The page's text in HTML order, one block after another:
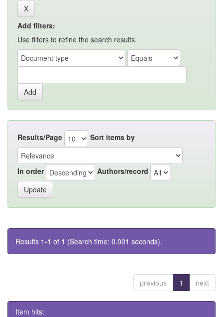
Add filters:
Use filters to refine the search results.
Results/Page Sort items by
In order Authors/record
Results 1-1 of 1 (Search time: 0.001 seconds).
previous 1 next
Item hits: